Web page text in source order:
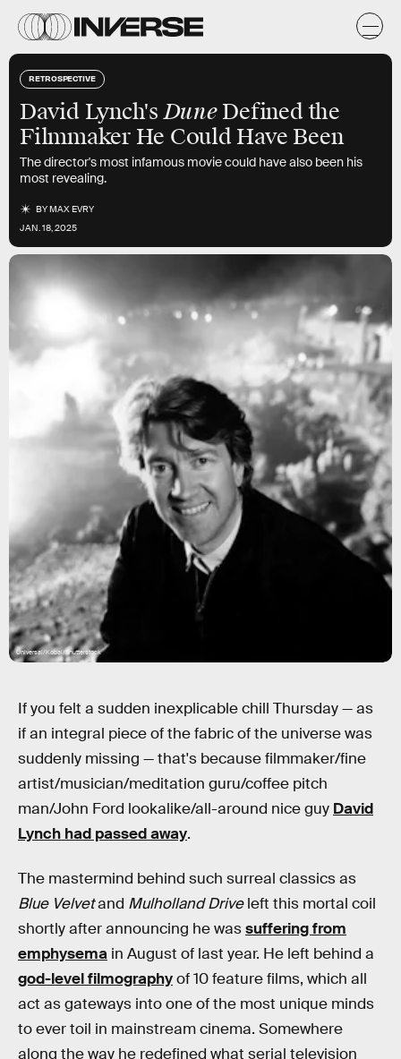
RETROSPECTIVE
David Lynch'sDuneDefined the
Filmmaker He Could Have Been
The director's most infamous movie could have also been his
most revealing.
BYMAX EVRY
JAN. 18, 2025
Universal/Kobal/Shutterstock
If you felt a sudden inexplicable chill Thursday — as
if an integral piece of the fabric of the universe was
suddenly missing — that's because filmmaker/fine
artist/musician/meditation guru/coffee pitch
man/John Ford lookalike/all-around nice guy David
Lynch had passed away.
The mastermind behind such surreal classics as
Blue Velvetand Mulholland Driveleft this mortal coil
shortly after announcing he wassuffering from
emphysema in August of last year. He left behind a
god-level filmographyof 10 feature films, which all
act as gateways into one of the most unique minds
to ever toil in mainstream cinema. Somewhere
along the way he redefined what serial television